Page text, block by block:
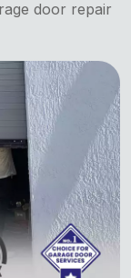
door repair